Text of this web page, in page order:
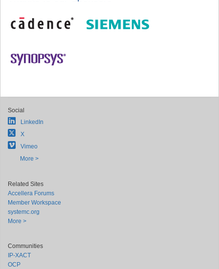
Social
LinkedIn
X
Vimeo
More >
Related Sites
Accellera Forums
Member Workspace
systemc.org
More >
Communities
IP-XACT
OCP